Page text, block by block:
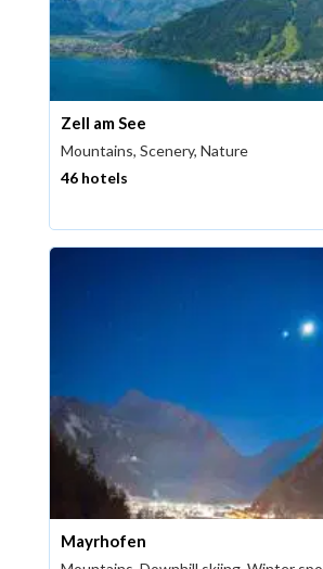
Zell am See
Mountains, Scenery, Nature
46 hotels
Mayrhofen